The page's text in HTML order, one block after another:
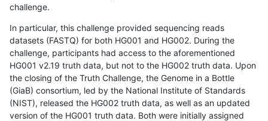
challenge.
In particular, this challenge provided sequencing reads
datasets (FASTQ) for both HG001 and HG002. During the
challenge, participants had access to the aforementioned
HG001 v2.19 truth data, but not to the HG002 truth data. Upon
the closing of the Truth Challenge, the Genome in a Bottle
(GiaB) consortium, led by the National Institute of Standards
(NIST), released the HG002 truth data, as well as an updated
version of the HG001 truth data. Both were initially assigned